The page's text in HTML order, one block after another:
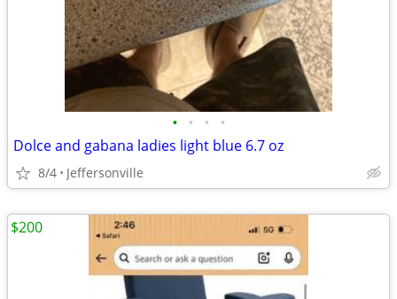
• • • •
Dolce and gabana ladies light blue 6.7 oz
8/4 Jeffersonville
$200